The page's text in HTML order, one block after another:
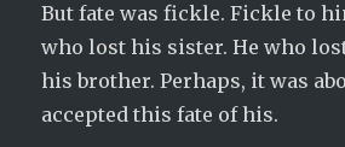
But fate was fickle. Fickle to
who lost his sister. He who
his brother. Perhaps, it was
accepted this fate of his.